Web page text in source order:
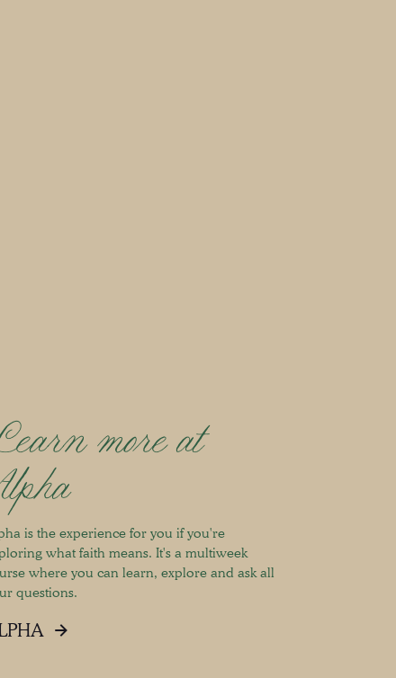
more at
is the experience for you if you're
what faith means. It's a multiweek
where you can learn, explore and ask all
questions.